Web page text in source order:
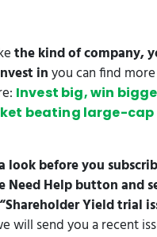
the kind of company,
inyou can find more
Invest big, win
beating large-cap
look before you
Need Help button and
Yield trial
will send you a recent